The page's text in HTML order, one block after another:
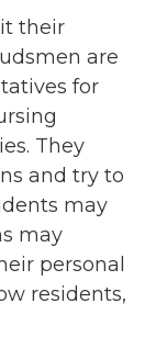
their
are
for
They
and try to
may
may
personal
residents,